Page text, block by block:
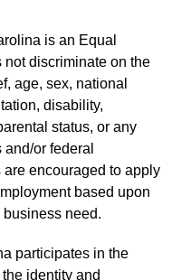
is an Equal
discriminate on the
age, sex, national
disability,
status, or any
or federal
encouraged to apply
based upon
need.
participates in the
identity and